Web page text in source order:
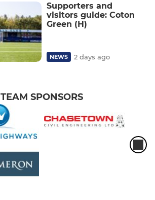
Supporters and
visitors guide: Coton
Green (H)
NEWS 2 days ago
TEAM SPONSORS